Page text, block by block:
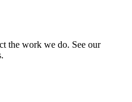
the work we do. See our